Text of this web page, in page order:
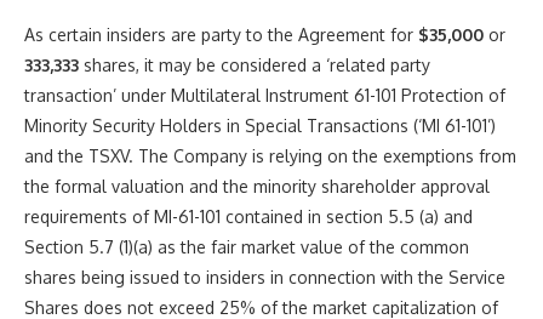
As certain insiders are party to the Agreement for $35,000 or
333,333 shares, it may be considered a ‘related party
transaction’ under Multilateral Instrument 61-101 Protection of
Minority Security Holders in Special Transactions (‘MI 61-101’)
and the TSXV. The Company is relying on the exemptions from
the formal valuation and the minority shareholder approval
requirements of MI-61-101 contained in section 5.5 (a) and
Section 5.7 (1)(a) as the fair market value of the common
shares being issued to insiders in connection with the Service
Shares does not exceed 25% of the market capitalization of